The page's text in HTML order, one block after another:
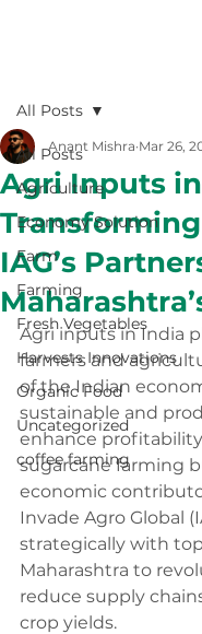
All Posts
Agriculture
Economy Solution
Farm
Farming
Fresh Vegetables
Harvests Innovations
Organic Food
Uncategorized
coffee farming
All Posts
Agri Inputs
IAG’s
Anant Mishra Mar 26,
Agri inputs in India
farmers and
of the Indian
sustainable and
enhance
sugarcane farming
economic
Invade Agro Global
strategically with
Maharashtra to
reduce supply
crop yields.